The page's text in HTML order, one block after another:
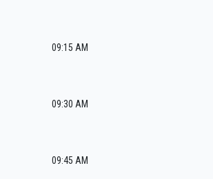
09:15 AM
09:30 AM
09:45 AM